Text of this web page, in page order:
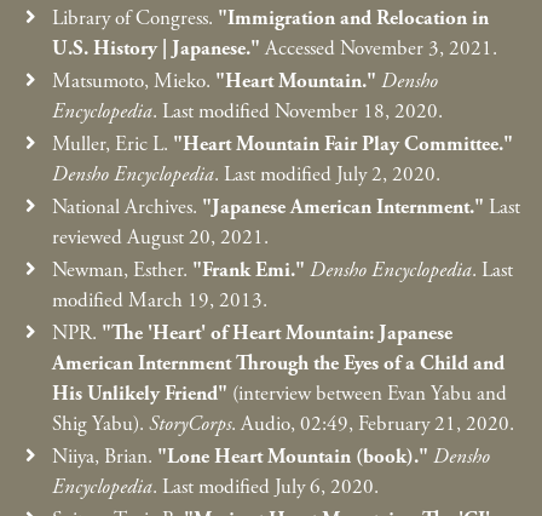
Library of Congress. "Immigration and Relocation in
U.S. History Japanese." Accessed November 3, 2021.
Matsumoto, Mieko. "Heart Mountain." Densho
Encyclopedia. Last modified November 18, 2020.
Muller, Eric L. "Heart Mountain Fair Play Committee."
Densho Encyclopedia. Last modified July 2, 2020.
National Archives. "Japanese American Internment." Last
reviewed August 20, 2021.
Newman, Esther. "Frank Emi." Densho Encyclopedia. Last
modified March 19, 2013.
NPR. "The 'Heart' of Heart Mountain: Japanese
American Internment Through the Eyes of a Child and
His Unlikely Friend" (interview between Evan Yabu and
Shig Yabu). StoryCorps. Audio, 02:49, February 21, 2020.
Niiya, Brian. "Lone Heart Mountain (book)." Densho
Encyclopedia. Last modified July 6, 2020.